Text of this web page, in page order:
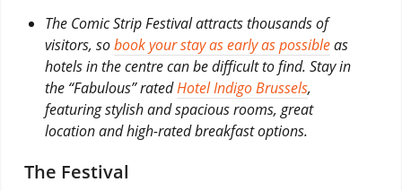
The Comic Strip Festival attracts thousands of
visitors, sobook your stay as early as possibleas
hotels in the centre can be difficult to find. Stay in
the “Fabulous” ratedHotel Indigo Brussels,
featuring stylish and spacious rooms, great
location and high-rated breakfast options.
The Festival